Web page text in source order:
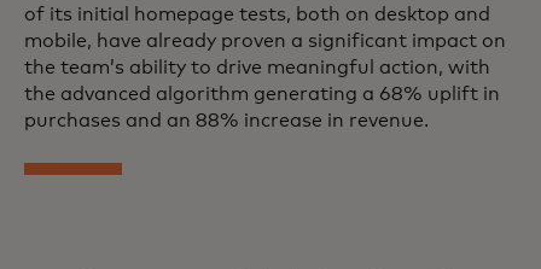
of its initial homepage tests, both on desktop and
mobile, have already proven a significant impact on
the team’s ability to drive meaningful action, with
the advanced algorithm generating a 68% uplift in
purchases and an 88% increase in revenue.